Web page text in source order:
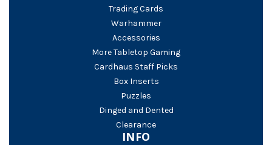
Trading Cards
Warhammer
Accessories
More Tabletop Gaming
Cardhaus Staff Picks
Box Inserts
Puzzles
Dinged and Dented
Clearance
INFO